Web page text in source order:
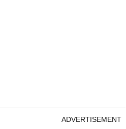
ADVERTISEMENT